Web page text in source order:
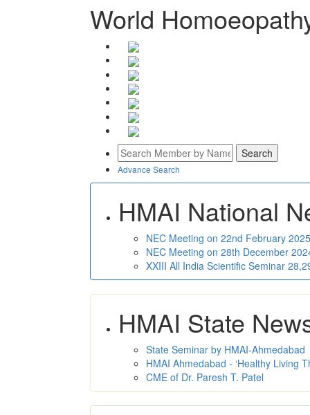
World
Advance Search
HMAI National
NEC Meeting on 22nd February
NEC Meeting on 28th December
XXIII All India Scientific Seminar
HMAI State
State Seminar by HMAI-Ahmedabad
HMAI Ahmedabad - ‘Healthy Living
CME of Dr. Paresh T. Patel